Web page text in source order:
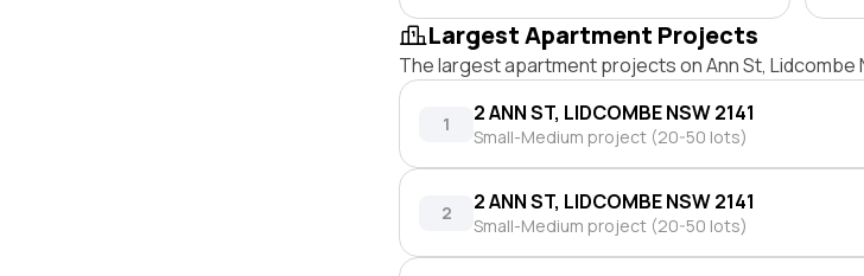
Largest Apartment Projects
The largest apartment projects on Ann St, Lidcombe
1 2 ANN ST, LIDCOMBE NSW 2141
Small-Medium project (20-50 lots)
2 2 ANN ST, LIDCOMBE NSW 2141
Small-Medium project (20-50 lots)